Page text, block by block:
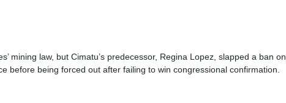
mining law, but Cimatu’s predecessor, Regina Lopez, slapped a ban on
before being forced out after failing to win congressional confirmation.